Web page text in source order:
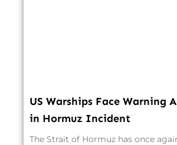
US Warships Face Warning
in Hormuz Incident
The Strait of Hormuz has once